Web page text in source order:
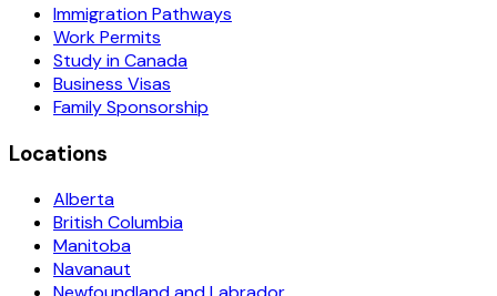
Immigration Pathways
Work Permits
Study in Canada
Business Visas
Family Sponsorship
Locations
Alberta
British Columbia
Manitoba
Navanaut